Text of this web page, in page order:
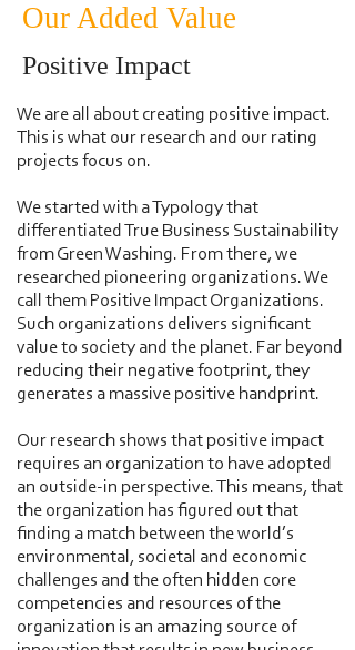
Our Added Value
Positive Impact
We are all about creating positive impact.
This is what our research and our rating
projects focus on.
We started with a Typology that
differentiated True Business Sustainability
from Green Washing. From there, we
researched pioneering organizations. We
call them Positive Impact Organizations.
Such organizations delivers significant
value to society and the planet. Far beyond
reducing their negative footprint, they
generates a massive positive handprint.
Our research shows that positive impact
requires an organization to have adopted
an outside-in perspective. This means, that
the organization has figured out that
finding a match between the world’s
environmental, societal and economic
challenges and the often hidden core
competencies and resources of the
organization is an amazing source of